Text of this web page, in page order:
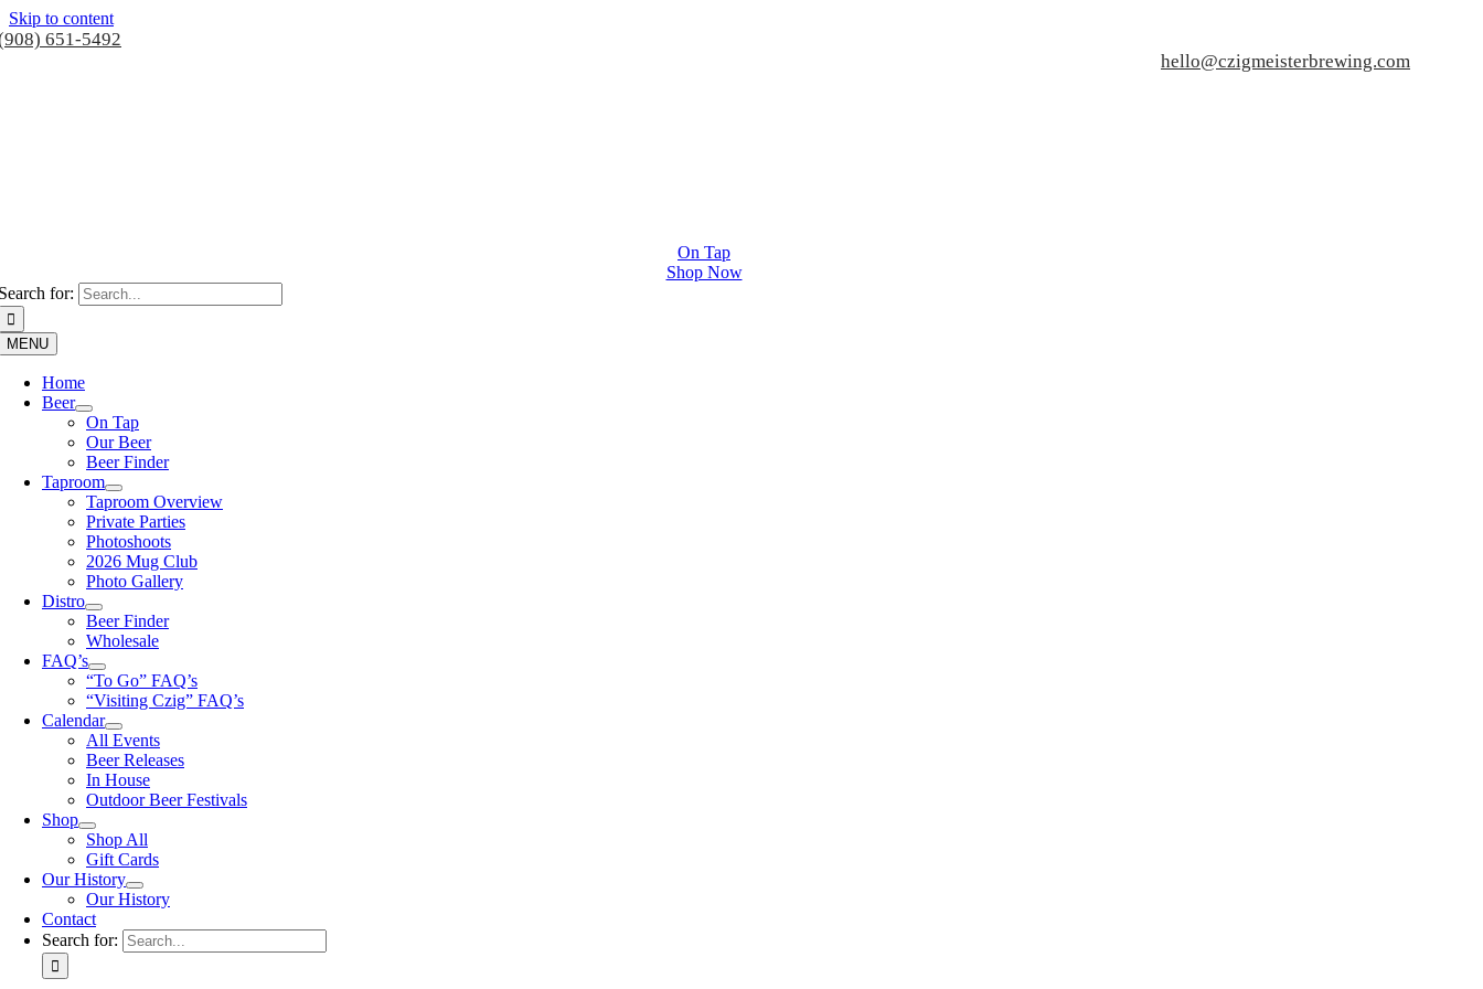
Skip to content
651-5492
hello@czigmeisterbrewing.com
On Tap
Shop Now
for:
MENU
Home
Beer
On Tap
Our Beer
Beer Finder
Taproom
Taproom Overview
Private Parties
Photoshoots
2026 Mug Club
Photo Gallery
Distro
Beer Finder
Wholesale
FAQ’s
“To Go” FAQ’s
“Visiting Czig” FAQ’s
Calendar
All Events
Beer Releases
In House
Outdoor Beer Festivals
Shop
Shop All
Gift Cards
Our History
Our History
Contact
Search for: